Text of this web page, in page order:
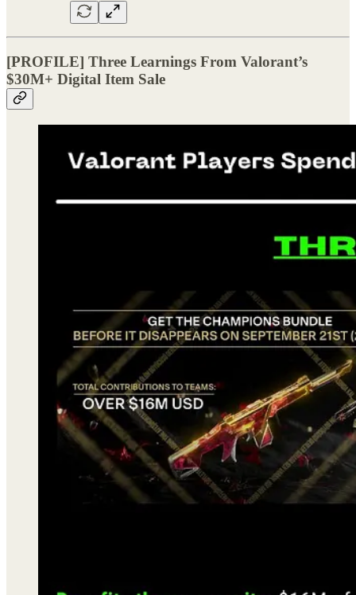
[PROFILE] Three Learnings From Valorant’s
$30M+ Digital Item Sale